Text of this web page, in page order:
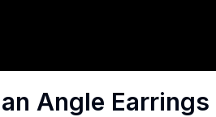
Angle Earrings